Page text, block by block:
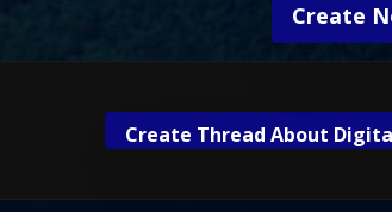
Create
Create Thread About